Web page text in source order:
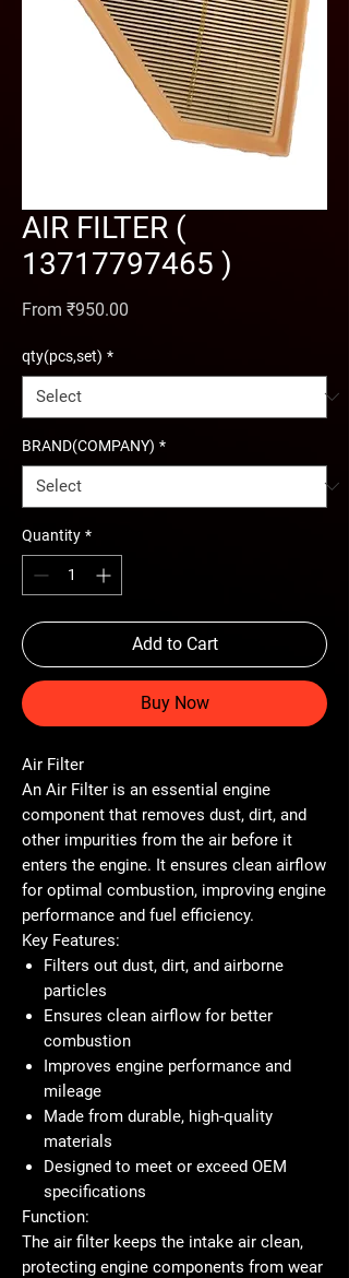
AIR FILTER (
13717797465 )
From ₹950.00
qty(pcs,set) *
BRAND(COMPANY) *
Quantity *
Add to Cart
Buy Now
Air Filter
An Air Filter is an essential engine
component that removes dust, dirt, and
other impurities from the air before it
enters the engine. It ensures clean airflow
for optimal combustion, improving engine
performance and fuel efficiency.
Key Features:
Filters out dust, dirt, and airborne
particles
Ensures clean airflow for better
combustion
Improves engine performance and
mileage
Made from durable, high-quality
materials
Designed to meet or exceed OEM
specifications
Function:
The air filter keeps the intake air clean,
protecting engine components from wear